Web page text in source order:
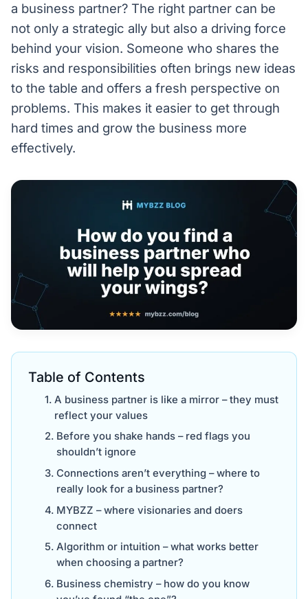
a business partner? The right partner can be
not only a strategic ally but also a driving force
behind your vision. Someone who shares the
risks and responsibilities often brings new ideas
to the table and offers a fresh perspective on
problems. This makes it easier to get through
hard times and grow the business more
effectively.
Table of Contents
A business partner is like a mirror – they must
reflect your values
Before you shake hands – red flags you
shouldn’t ignore
Connections aren’t everything – where to
really look for a business partner?
MYBZZ – where visionaries and doers
connect
Algorithm or intuition – what works better
when choosing a partner?
Business chemistry – how do you know